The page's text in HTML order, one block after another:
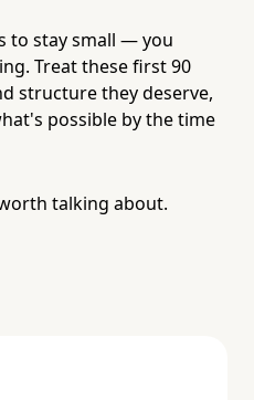
to stay small — you
Treat these first 90
structure they deserve,
possible by the time
talking about.